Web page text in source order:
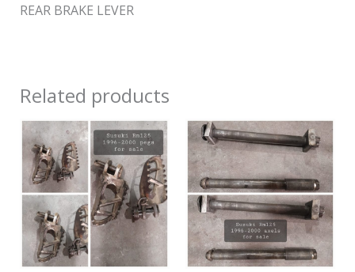
REAR BRAKE LEVER
Related products